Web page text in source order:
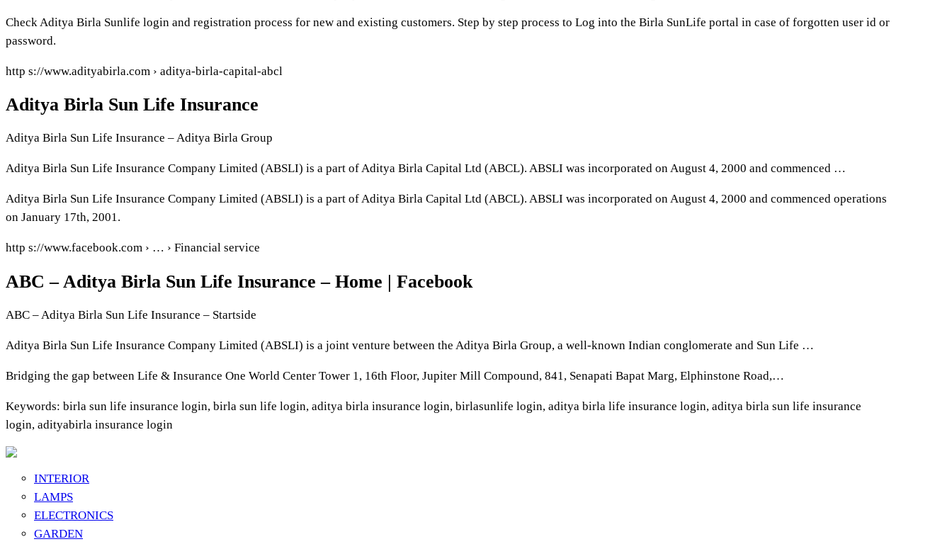
Check Aditya Birla Sunlife login and registration process for new and existing customers. Step by step process to Log into the Birla SunLife portal in case of forgotten user id or
password.
http s://www.adityabirla.com › aditya-birla-capital-abcl
Aditya Birla Sun Life Insurance
Aditya Birla Sun Life Insurance – Aditya Birla Group
Aditya Birla Sun Life Insurance Company Limited (ABSLI) is a part of Aditya Birla Capital Ltd (ABCL). ABSLI was incorporated on August 4, 2000 and commenced …
Aditya Birla Sun Life Insurance Company Limited (ABSLI) is a part of Aditya Birla Capital Ltd (ABCL). ABSLI was incorporated on August 4, 2000 and commenced operations
on January 17th, 2001.
http s://www.facebook.com › … › Financial service
ABC – Aditya Birla Sun Life Insurance – Home | Facebook
ABC – Aditya Birla Sun Life Insurance – Startside
Aditya Birla Sun Life Insurance Company Limited (ABSLI) is a joint venture between the Aditya Birla Group, a well-known Indian conglomerate and Sun Life …
Bridging the gap between Life & Insurance One World Center Tower 1, 16th Floor, Jupiter Mill Compound, 841, Senapati Bapat Marg, Elphinstone Road,…
Keywords: birla sun life insurance login, birla sun life login, aditya birla insurance login, birlasunlife login, aditya birla life insurance login, aditya birla sun life insurance
login, adityabirla insurance login
INTERIOR
LAMPS
ELECTRONICS
GARDEN